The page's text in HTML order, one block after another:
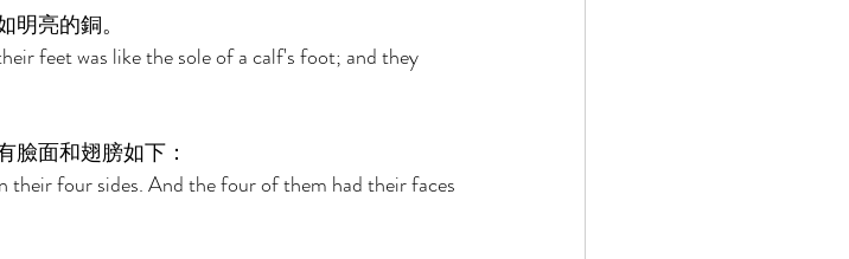
明亮的銅。
feet was like the sole of a calf's foot; and they
臉面和翅膀如下：
their four sides. And the four of them had their faces